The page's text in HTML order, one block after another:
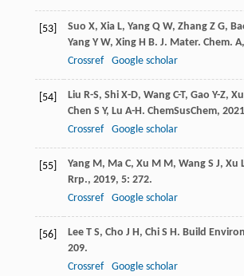
[53] Suo X, Xia L, Yang Q W, Zhang Z G,
Yang Y W, Xing H B. J. Mater. Chem. A,
Crossref
Google scholar
[54] Liu R-S, Shi X-D, Wang C-T, Gao Y-Z, Xu
Chen S Y, Lu A-H. ChemSusChem, 2021
Crossref
Google scholar
[55] Yang M, Ma C, Xu M M, Wang S J, Xu
Rrp., 2019, 5: 272.
Crossref
Google scholar
[56] Lee T S, Cho J H, Chi S H. Build
209.
Crossref
Google scholar